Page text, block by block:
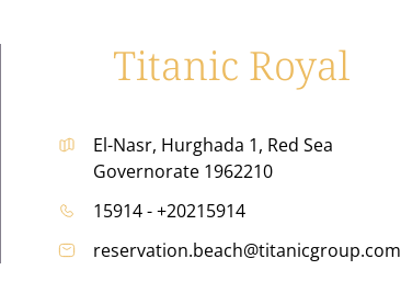
Titanic Royal
El-Nasr, Hurghada 1, Red Sea
Governorate 1962210
15914 - +20215914
reservation.beach@titanicgroup.com